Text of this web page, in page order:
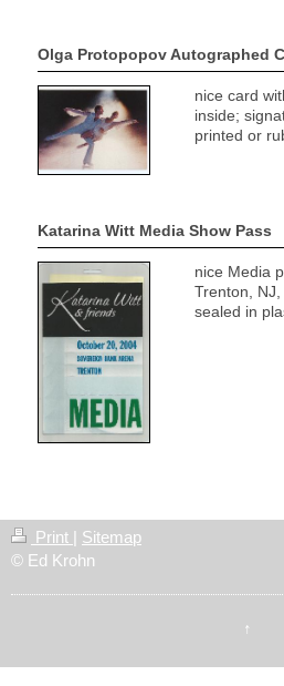
Olga Protopopov Autographed
nice card
inside;
printed or
Katarina Witt Media Show Pass
nice Media
Trenton,
sealed in
Print | Sitemap
© Ed Krohn
↑